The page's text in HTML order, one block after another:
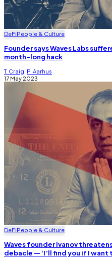
DeFiPeople & Culture
Founder says Waves Labs
month-long hack
T. Craig P. Aarhus
17 May 2023
DeFiPeople & Culture
Waves founder Ivanov
debacle — ‘I’ll find you if I want